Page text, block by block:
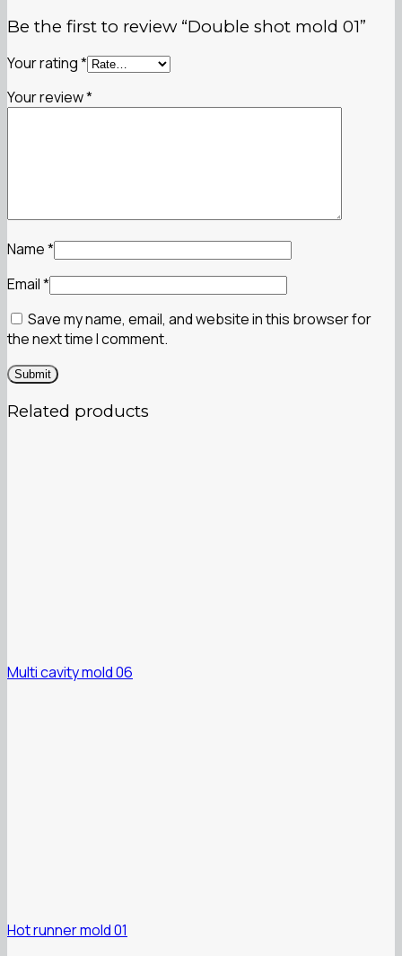
Be the first to review “Double shot mold 01”
Your rating*
Your review*
Name*
Email*
Save my name, email, and website in this browser for
the next time I comment.
Related products
Multi cavity mold 06
Hot runner mold 01